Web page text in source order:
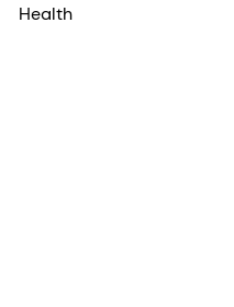
Health